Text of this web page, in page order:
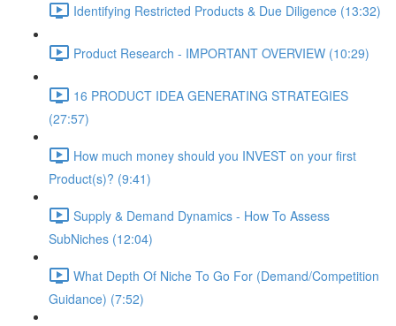
Identifying Restricted Products & Due Diligence (13:32)
Product Research - IMPORTANT OVERVIEW (10:29)
16 PRODUCT IDEA GENERATING STRATEGIES
(27:57)
How much money should you INVEST on your first
Product(s)? (9:41)
Supply & Demand Dynamics - How To Assess
SubNiches (12:04)
What Depth Of Niche To Go For (Demand/Competition
Guidance) (7:52)